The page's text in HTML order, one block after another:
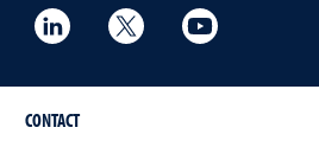
of Education & Human
College of Education & Human
College of Education &
College of
CONTACT